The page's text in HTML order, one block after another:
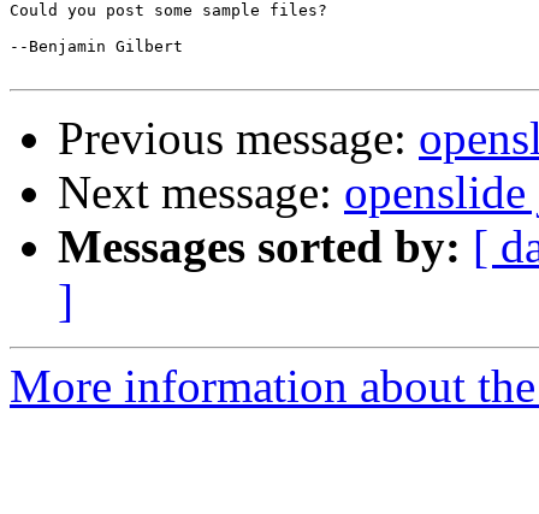
Could you post some sample files?
--Benjamin Gilbert
Previous message:
Next message:
Messages sorted by: [
]
More information about